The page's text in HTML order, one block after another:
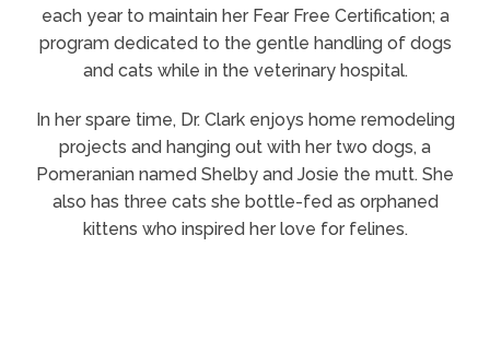
each year to maintain her Fear Free Certification; a
program dedicated to the gentle handling of dogs
and cats while in the veterinary hospital.
In her spare time, Dr. Clark enjoys home remodeling
projects and hanging out with her two dogs, a
Pomeranian named Shelby and Josie the mutt. She
also has three cats she bottle-fed as orphaned
kittens who inspired her love for felines.